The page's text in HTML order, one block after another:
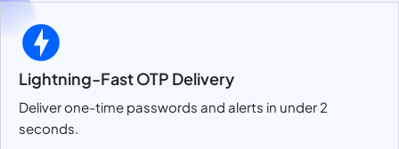
Lightning-Fast OTP Delivery
Deliver one-time passwords and alerts in under 2
seconds.